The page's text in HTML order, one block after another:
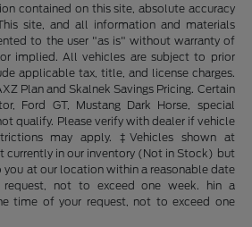
contained on this site, absolute accuracy
site, and all information and materials
to the user "as is" without warranty of
implied. All vehicles are subject to prior
applicable tax, title, and license charges.
Plan and Skalnek Savings Pricing. Certain
Ford GT, Mustang Dark Horse, special
qualify. Please verify with dealer if vehicle
may apply. ‡Vehicles shown at
currently in our inventory (Not in Stock) but
at our location within a reasonable date
not to exceed one week. hin a
time of your request, not to exceed one